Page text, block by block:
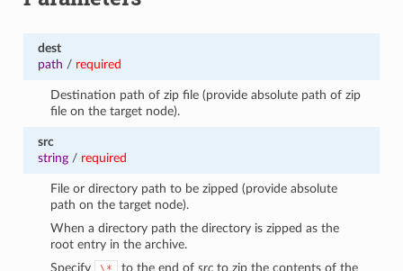
dest
path / required
Destination path of zip file (provide absolute path of zip
file on the target node).
src
string/ required
File or directory path to be zipped (provide absolute
path on the target node).
When a directory path the directory is zipped as the
root entry in the archive.
Specify
\* to the end ofsrc to zip the contents of the